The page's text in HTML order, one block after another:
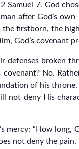
Samuel 7. God
after God’s
firstborn, the
God’s covenant
defenses broken
No.
of his
not deny His
mercy: “How long,
not deny the